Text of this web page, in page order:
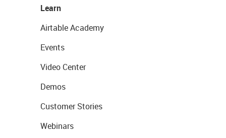
Learn
Airtable Academy
Events
Video Center
Demos
Customer Stories
Webinars